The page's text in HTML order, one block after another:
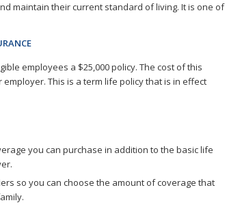
maintain their current standard of living. It is one of
employees a $25,000 policy. The cost of this
This is a term life policy that is in effect
you can purchase in addition to the basic life
so you can choose the amount of coverage that